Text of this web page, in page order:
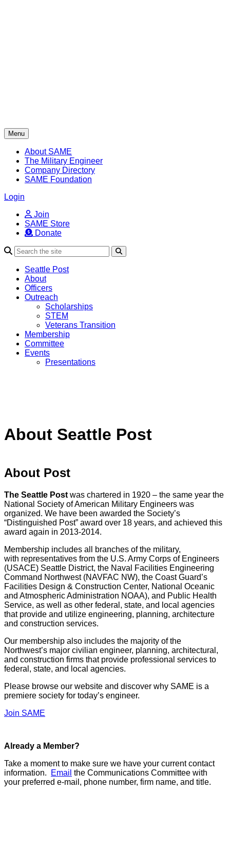
Menu
About SAME
The Military Engineer
Company Directory
SAME Foundation
Login
Join
SAME Store
Donate
Seattle Post
About
Officers
Outreach
Scholarships
STEM
Veterans Transition
Membership
Committee
Events
Presentations
About Seattle Post
About Post
The Seattle Post was chartered in 1920 – the same year the
National Society of American Military Engineers was
organized. We have been awarded the Society’s
“Distinguished Post” award over 18 years, and achieved this
award again in 2013-2014.
Membership includes all branches of the military,
with representatives from the U.S. Army Corps of Engineers
(USACE) Seattle District, the Naval Facilities Engineering
Command Northwest (NAVFAC NW), the Coast Guard’s
Facilities Design & Construction Center, National Oceanic
and Atmospheric Administration NOAA), and Public Health
Service, as well as other federal, state, and local agencies
that provide and utilize engineering, planning, architecture
and construction services.
Our membership also includes the majority of the
Northwest’s major civilian engineer, planning, architectural,
and construction firms that provide professional services to
federal, state, and local agencies.
Please browse our website and discover why SAME is a
premiere society for today’s engineer.
Join SAME
Already a Member?
Take a moment to make sure we have your current contact
information.
Email the Communications Committee with
your preferred e-mail, phone number, firm name, and title.